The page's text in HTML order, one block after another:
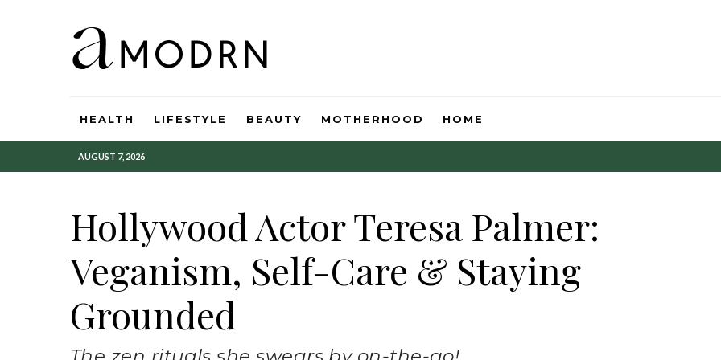
HEALTH LIFESTYLE BEAUTY MOTHERHOOD HOME
AUGUST 7, 2026
Hollywood Actor Teresa Palmer:
Veganism, Self-Care & Staying
Grounded